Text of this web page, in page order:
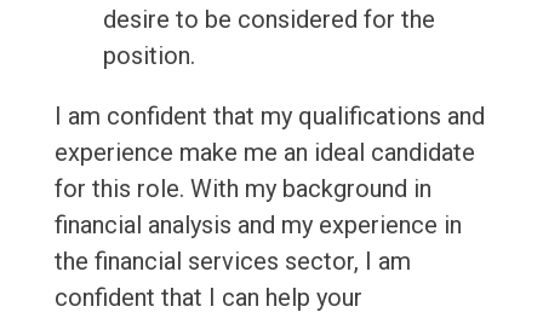
desire to be considered for the
position.
I am confident that my qualifications and
experience make me an ideal candidate
for this role. With my background in
financial analysis and my experience in
the financial services sector, I am
confident that I can help your